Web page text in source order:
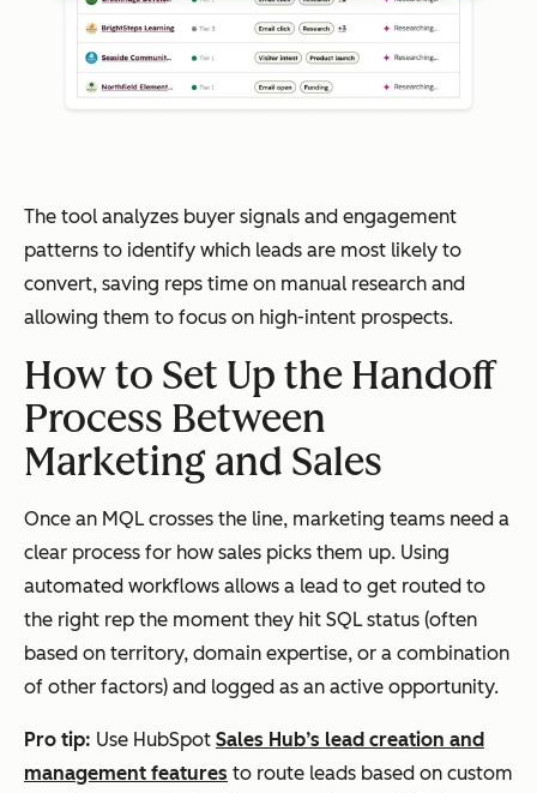
The tool analyzes buyer signals and engagement
patterns to identify which leads are most likely to
convert, saving reps time on manual research and
allowing them to focus on high-intent prospects.
How to Set Up the Handoff
Process Between
Marketing and Sales
Once an MQL crosses the line, marketing teams need a
clear process for how sales picks them up. Using
automated workflows allows a lead to get routed to
the right rep the moment they hit SQL status (often
based on territory, domain expertise, or a combination
of other factors) and logged as an active opportunity.
Pro tip: Use HubSpot Sales Hub’s lead creation and
management features to route leads based on custom